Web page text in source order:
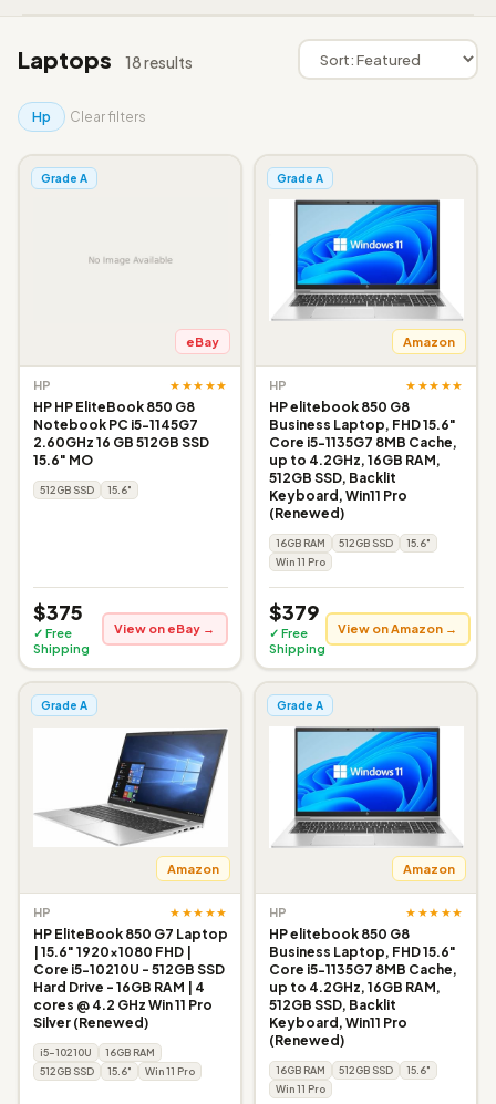
Laptops 18 results
Hp Clear filters
Grade A
eBay
HP ★★★★★
HP HP EliteBook 850 G8
Notebook PC i5-1145G7
2.60GHz 16 GB 512GB SSD
15.6" MO
512GB SSD 15.6"
$375
✓ Free
Shipping
View on eBay →
Grade A
Amazon
HP ★★★★★
HP elitebook 850 G8
Business Laptop, FHD 15.6"
Core i5-1135G7 8MB Cache,
up to 4.2GHz, 16GB RAM,
512GB SSD, Backlit
Keyboard, Win11 Pro
(Renewed)
16GB RAM 512GB SSD
15.6"
Win 11 Pro
$379
✓ Free
Shipping
View on Amazon →
Grade A
Amazon
HP ★★★★★
HP EliteBook 850 G7 Laptop
| 15.6" 1920x1080 FHD |
Core i5-10210U - 512GB SSD
Hard Drive - 16GB RAM | 4
cores @ 4.2 GHz Win 11 Pro
Silver (Renewed)
i5-10210U
16GB RAM
512GB SSD
15.6" Win 11 Pro
Grade A
Amazon
HP ★★★★★
HP elitebook 850 G8
Business Laptop, FHD 15.6"
Core i5-1135G7 8MB Cache,
up to 4.2GHz, 16GB RAM,
512GB SSD, Backlit
Keyboard, Win11 Pro
(Renewed)
16GB RAM 512GB SSD
15.6"
Win 11 Pro